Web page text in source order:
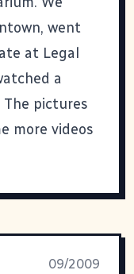
went
at Legal
a
The pictures
more videos
09/2009